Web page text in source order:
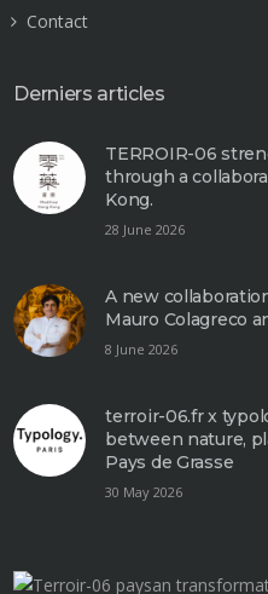
Contact
Derniers articles
TERROIR-06
through a
Kong.
28 June 2026
A new
Mauro Colagreco
8 June 2026
terroir-06.fr x
between nature,
Pays de Grasse
30 May 2026